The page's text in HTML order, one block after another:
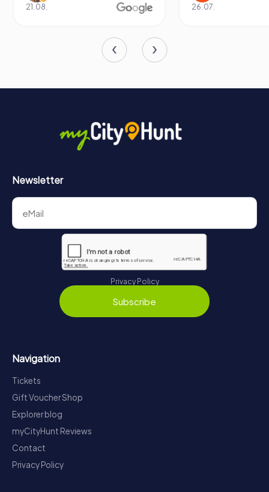
enduring spirit of exploration and discovery.
21.08. 26.07.
Newsletter
Privacy Policy
Subscribe
Navigation
Tickets
Gift Voucher Shop
Explorer blog
myCityHunt Reviews
Contact
Privacy Policy